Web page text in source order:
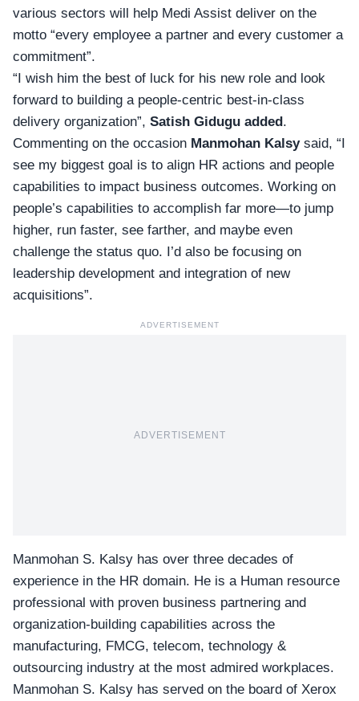
various sectors will help Medi Assist deliver on the
motto “every employee a partner and every customer a
commitment”.
“I wish him the best of luck for his new role and look
forward to building a people-centric best-in-class
delivery organization”, Satish Gidugu added.
Commenting on the occasion Manmohan Kalsysaid, “I
see my biggest goal is to align HR actions and people
capabilities to impact business outcomes. Working on
people’s capabilities to accomplish far more—to jump
higher, run faster, see farther, and maybe even
challenge the status quo. I’d also be focusing on
leadership development and integration of new
acquisitions”.
ADVERTISEMENT
ADVERTISEMENT
Manmohan S. Kalsy has over three decades of
experience in the HR domain. He is a Human resource
professional with proven business partnering and
organization-building capabilities across the
manufacturing, FMCG, telecom, technology &
outsourcing industry at the most admired workplaces.
Manmohan S. Kalsy has served on the board of Xerox